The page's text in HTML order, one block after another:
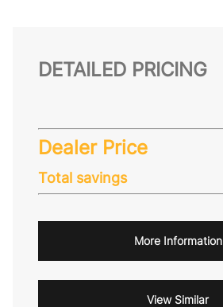
DETAILED PRICING
Dealer Price
Total savings
More Information
View Similar